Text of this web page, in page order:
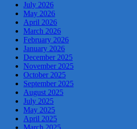
July 2026
May 2026
April 2026
March 2026
February 2026
January 2026
December 2025
November 2025
October 2025
September 2025
August 2025
July 2025
May 2025
April 2025